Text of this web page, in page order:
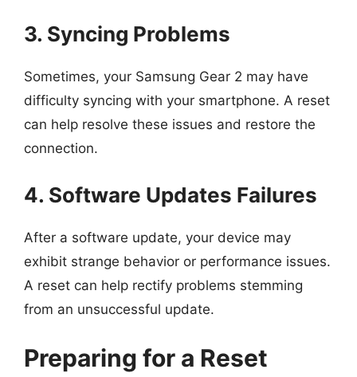
3. Syncing Problems
Sometimes, your Samsung Gear 2 may have
difficulty syncing with your smartphone. A reset
can help resolve these issues and restore the
connection.
4. Software Updates Failures
After a software update, your device may
exhibit strange behavior or performance issues.
A reset can help rectify problems stemming
from an unsuccessful update.
Preparing for a Reset